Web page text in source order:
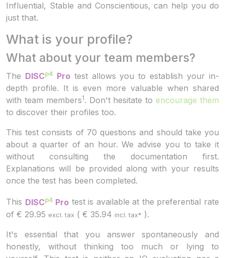
Influential, Stable and Conscientious, can help you do
just that.
What is your profile?
What about your team members?
The DISCp4 Protest allows you to establish your in-
depth profile. It is even more valuable when shared
with team members1. Don't hesitate toencourage them
to discover their profiles too.
This test consists of 70 questions and should take you
about a quarter of an hour. We advise you to take it
without consulting the documentation first.
Explanations will be provided along with your results
once the test has been completed.
This DISCp4 Pro test is available at the preferential rate
of € 29.95 excl. tax ( € 35.94 incl. tax* ).
It's essential that you answer spontaneously and
honestly, without thinking too much or lying to